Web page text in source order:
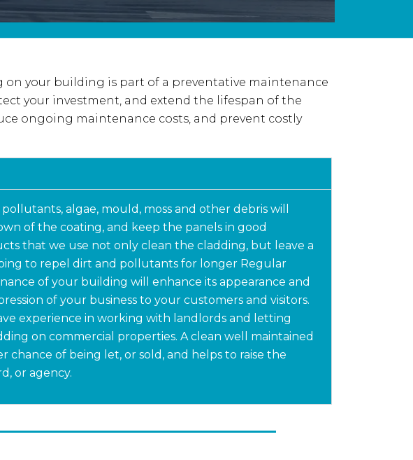
on your building is part of a preventative maintenance
your investment, and extend the lifespan of the
ongoing maintenance costs, and prevent costly
algae, mould, moss and other debris will
of the coating, and keep the panels in good
that we use not only clean the cladding, but leave a
to repel dirt and pollutants for longer Regular
of your building will enhance its appearance and
of your business to your customers and visitors.
experience in working with landlords and letting
on commercial properties. A clean well maintained
chance of being let, or sold, and helps to raise the
or agency.